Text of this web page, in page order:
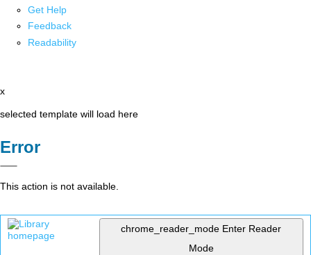
Get Help
Feedback
Readability
x
selected template will load here
Error
This action is not available.
chrome_reader_mode Enter Reader
Mode